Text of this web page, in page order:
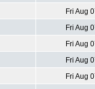
Fri Aug
Fri Aug
Fri Aug
Fri Aug
Fri Aug